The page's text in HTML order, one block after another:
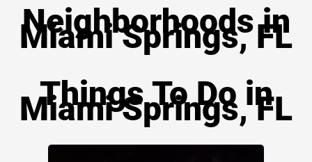
Neighborhoods in
Miami Springs, FL
Things To Do in
Miami Springs, FL